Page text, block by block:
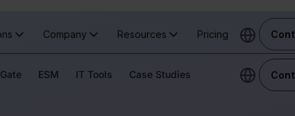
Company Resources Pricing
ESM IT Tools Case Studies